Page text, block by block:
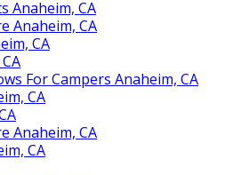
Anaheim, CA
Anaheim, CA
CA
For Campers Anaheim, CA
CA
Anaheim, CA
CA